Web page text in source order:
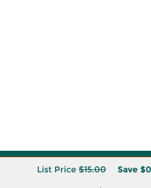
List Price$15.00 Save